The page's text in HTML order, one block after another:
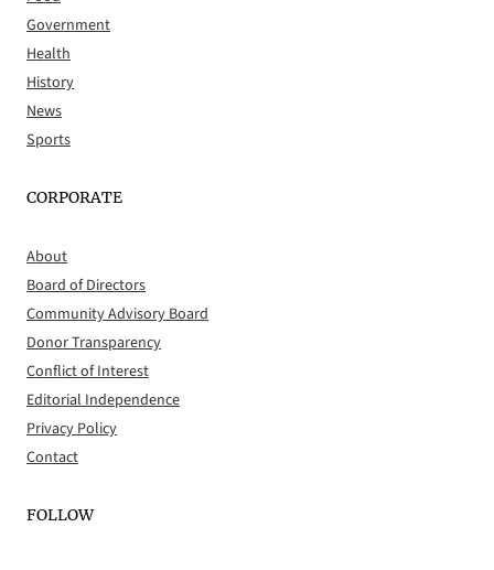
Government
Health
History
News
Sports
CORPORATE
About
Board of Directors
Community Advisory Board
Donor Transparency
Conflict of Interest
Editorial Independence
Privacy Policy
Contact
FOLLOW